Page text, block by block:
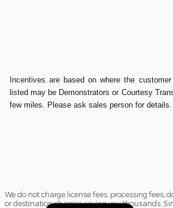
Incentives are based on where the
listed may be Demonstrators or Courtesy
few miles. Please ask sales person for details.
We do not charge license fees, processing fees,
or destination charges saving you thousands.